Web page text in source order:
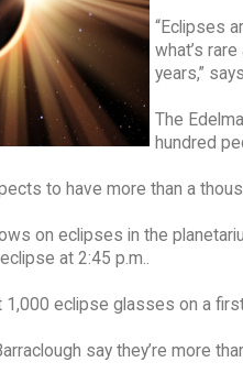
“Eclipses
what’s
years,”
The
hundred
to have more than a
on eclipses in the
at 2:45 p.m..
1,000 eclipse glasses on a
say they’re more